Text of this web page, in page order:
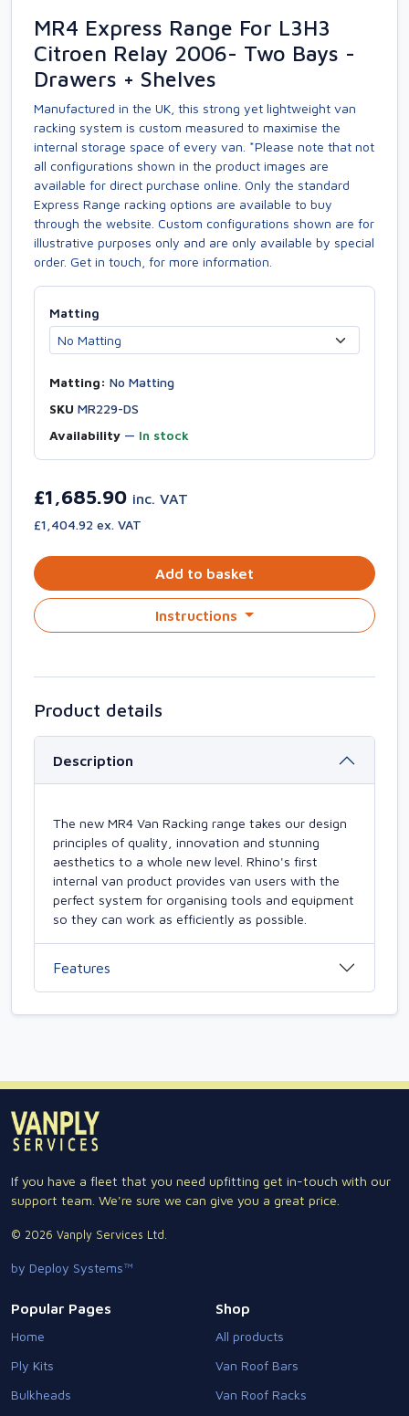
MR4 Express Range For L3H3
Citroen Relay 2006- Two Bays -
Drawers + Shelves
Manufactured in the UK, this strong yet lightweight van
racking system is custom measured to maximise the
internal storage space of every van. *Please note that not
all configurations shown in the product images are
available for direct purchase online. Only the standard
Express Range racking options are available to buy
through the website. Custom configurations shown are for
illustrative purposes only and are only available by special
order. Get in touch, for more information.
Matting
Matting: No Matting
SKU MR229-DS
Availability — In stock
£1,685.90 inc. VAT
£1,404.92 ex. VAT
Add to basket
Instructions
Product details
Description
The new MR4 Van Racking range takes our design
principles of quality, innovation and stunning
aesthetics to a whole new level. Rhino's first
internal van product provides van users with the
perfect system for organising tools and equipment
so they can work as efficiently as possible.
Features
If you have a fleet that you need upfitting get in-touch with our
support team. We're sure we can give you a great price.
© 2026 Vanply Services Ltd.
by Deploy Systems™
Popular Pages
Home
Ply Kits
Bulkheads
Shop
All products
Van Roof Bars
Van Roof Racks